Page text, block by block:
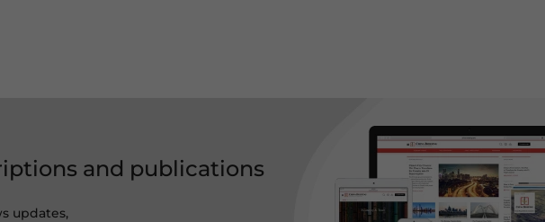
and publications
updates,